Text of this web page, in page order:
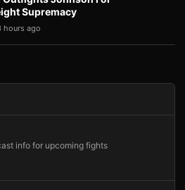
Supremacy
hours ago
info for upcoming fights